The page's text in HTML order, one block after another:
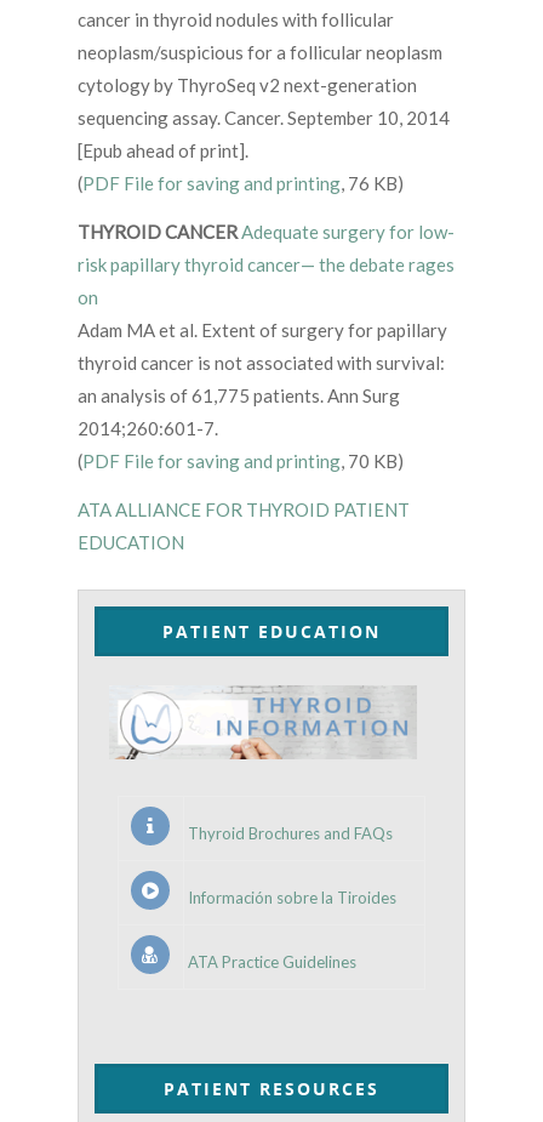
cancer in thyroid nodules with follicular
neoplasm/suspicious for a follicular neoplasm
cytology by ThyroSeq v2 next-generation
sequencing assay. Cancer. September 10, 2014
[Epub ahead of print].
(PDF File for saving and printing, 76 KB)
THYROID CANCERAdequate surgery for low-
risk papillary thyroid cancer— the debate rages
on
Adam MA et al. Extent of surgery for papillary
thyroid cancer is not associated with survival:
an analysis of 61,775 patients. Ann Surg
2014;260:601-7.
(PDF File for saving and printing, 70 KB)
ATA ALLIANCE FOR THYROID PATIENT
EDUCATION
PATIENT EDUCATION
Thyroid Brochures and FAQs
Información sobre la Tiroides
ATA Practice Guidelines
PATIENT RESOURCES